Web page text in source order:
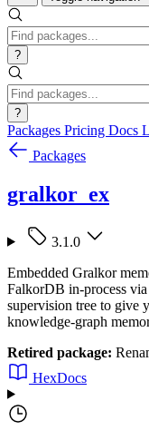
?
?
Packages Pricing Docs
Packages
gralkor_ex
3.1.0
Embedded Gralkor
FalkorDB in-process
supervision tree to give
knowledge-graph
Retired package:
HexDocs